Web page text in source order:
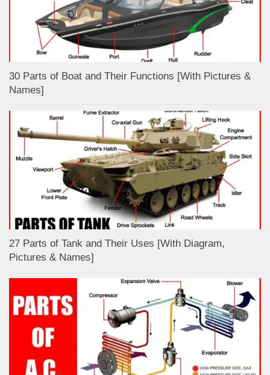
30 Parts of Boat and Their Functions [With Pictures &
Names]
27 Parts of Tank and Their Uses [With Diagram,
Pictures & Names]